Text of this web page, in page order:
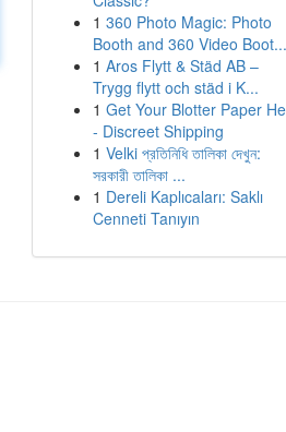
1 360 Photo Magic: Photo
Booth and 360 Video Boot...
1 Aros Flytt & Städ AB –
Trygg flytt och städ i K...
1 Get Your Blotter Paper
- Discreet Shipping
1 Velki প্রতিনিধি তালিকা দেখুন:
সরকারী তালিকা ...
1 Dereli Kaplıcaları: Saklı
Cenneti Tanıyın